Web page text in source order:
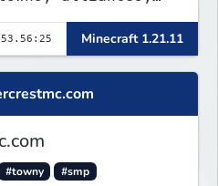
shape the
3 and rise
to a global
Minecraft 1.21.11
#towny #smp